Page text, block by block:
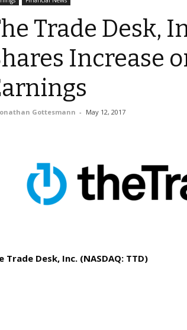
Trade Desk,
Increase
Gottesmann - May 12, 2017
Trade Desk, Inc. (NASDAQ: TTD)